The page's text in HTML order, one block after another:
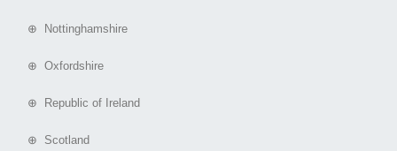
⊕ Nottinghamshire
⊕ Oxfordshire
⊕ Republic of Ireland
⊕ Scotland